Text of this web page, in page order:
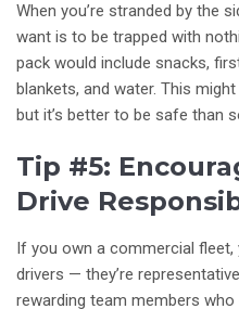
When you’re stranded by the
want is to be trapped with
pack would include snacks,
blankets, and water. This
but it’s better to be safe than
Tip #5:
Drive
If you own a commercial fleet,
drivers — they’re
rewarding team members